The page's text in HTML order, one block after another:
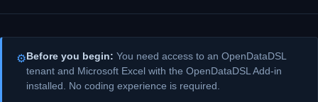
⚙ Before you begin: You need access to an OpenDataDSL
tenant and Microsoft Excel with the OpenDataDSL Add-in
installed. No coding experience is required.